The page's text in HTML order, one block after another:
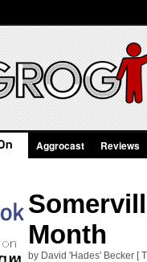
Aggrocast Reviews
Month
by David 'Hades' Becker [